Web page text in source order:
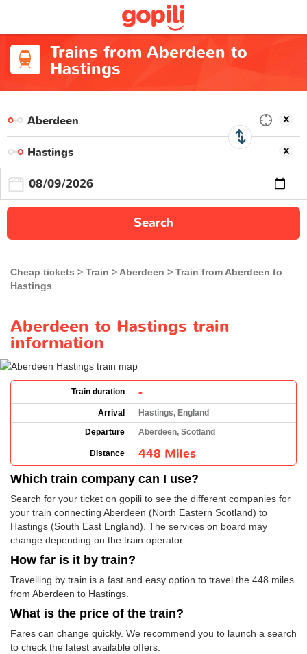
Trains from Aberdeen to
Hastings
Search
Cheap tickets Train Aberdeen
Train from Aberdeen to
Hastings
Aberdeen to Hastings train
information
Train duration -
Arrival
Hastings, England
Departure
Aberdeen, Scotland
Distance 448 Miles
Which train company can I use?
Search for your ticket on gopili to see the different companies for
your train connecting Aberdeen (North Eastern Scotland) to
Hastings (South East England). The services on board may
change depending on the train operator.
How far is it by train?
Travelling by train is a fast and easy option to travel the 448 miles
from Aberdeen to Hastings.
What is the price of the train?
Fares can change quickly. We recommend you to launch a search
to check the latest available offers.